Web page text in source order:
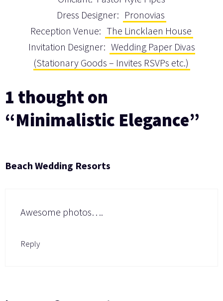
Dress Designer: Pronovias
Reception Venue: The Lincklaen House
Invitation Designer: Wedding Paper Divas
(Stationary Goods – Invites RSVPs etc.)
1 thought on
“Minimalistic Elegance”
Beach Wedding Resorts
Awesome photos….
Reply